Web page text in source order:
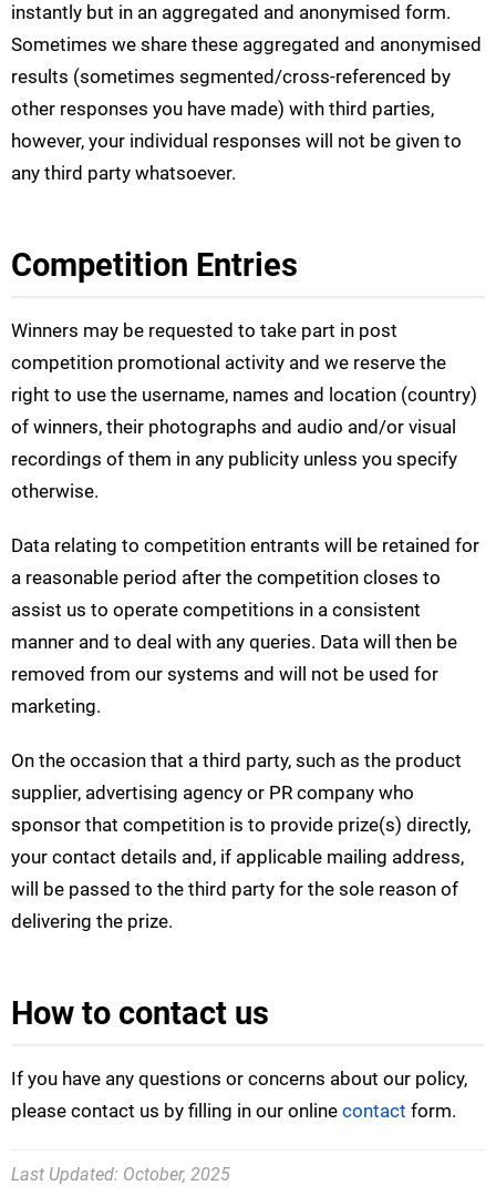
instantly but in an aggregated and anonymised form.
Sometimes we share these aggregated and anonymised
results (sometimes segmented/cross-referenced by
other responses you have made) with third parties,
however, your individual responses will not be given to
any third party whatsoever.
Competition Entries
Winners may be requested to take part in post
competition promotional activity and we reserve the
right to use the username, names and location (country)
of winners, their photographs and audio and/or visual
recordings of them in any publicity unless you specify
otherwise.
Data relating to competition entrants will be retained for
a reasonable period after the competition closes to
assist us to operate competitions in a consistent
manner and to deal with any queries. Data will then be
removed from our systems and will not be used for
marketing.
On the occasion that a third party, such as the product
supplier, advertising agency or PR company who
sponsor that competition is to provide prize(s) directly,
your contact details and, if applicable mailing address,
will be passed to the third party for the sole reason of
delivering the prize.
How to contact us
If you have any questions or concerns about our policy,
please contact us by filling in our online contact form.
Last Updated: October, 2025